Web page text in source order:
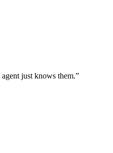
just knows them.”